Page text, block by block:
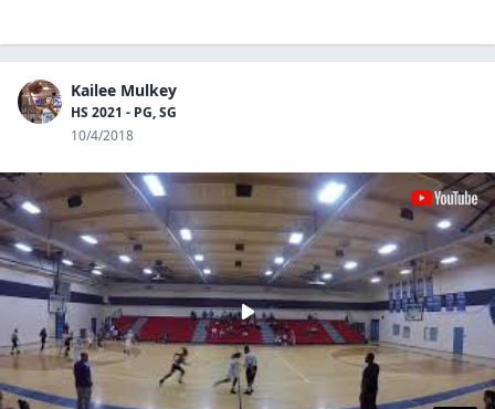
Kailee Mulkey
HS 2021 - PG, SG
10/4/2018